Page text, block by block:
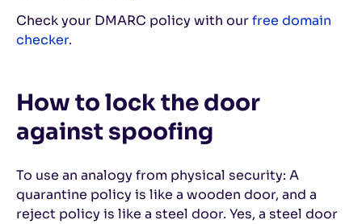
Check your DMARC policy with ourfree domain
checker.
How to lock the door
against spoofing
To use an analogy from physical security: A
quarantine policy is like a wooden door, and a
reject policy is like a steel door. Yes, a steel door